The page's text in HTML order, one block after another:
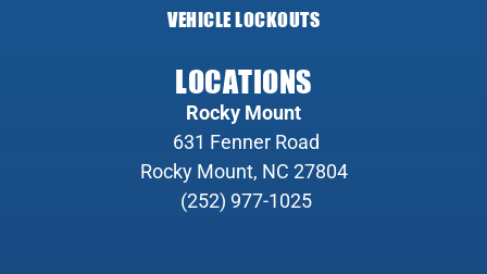
VEHICLE LOCKOUTS
LOCATIONS
Rocky Mount
631 Fenner Road
Rocky Mount, NC 27804
(252) 977-1025